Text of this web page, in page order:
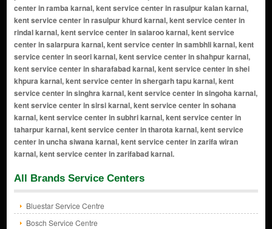
All Brands Service Centers
Bluestar Service Centre
Bosch Service Centre